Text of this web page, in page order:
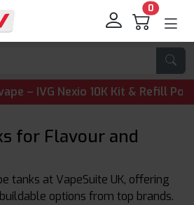
0
IVG Nexio 10K Kit & Refill Pods
for Flavour and
tanks at VapeSuite UK, offering
options from top brands.